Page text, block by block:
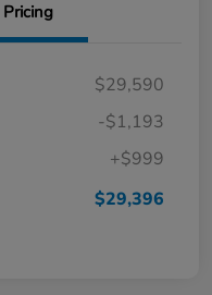
Pricing
$29,590
-$1,193
+$999
$29,396